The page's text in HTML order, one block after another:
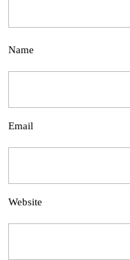
Name
Email
Website